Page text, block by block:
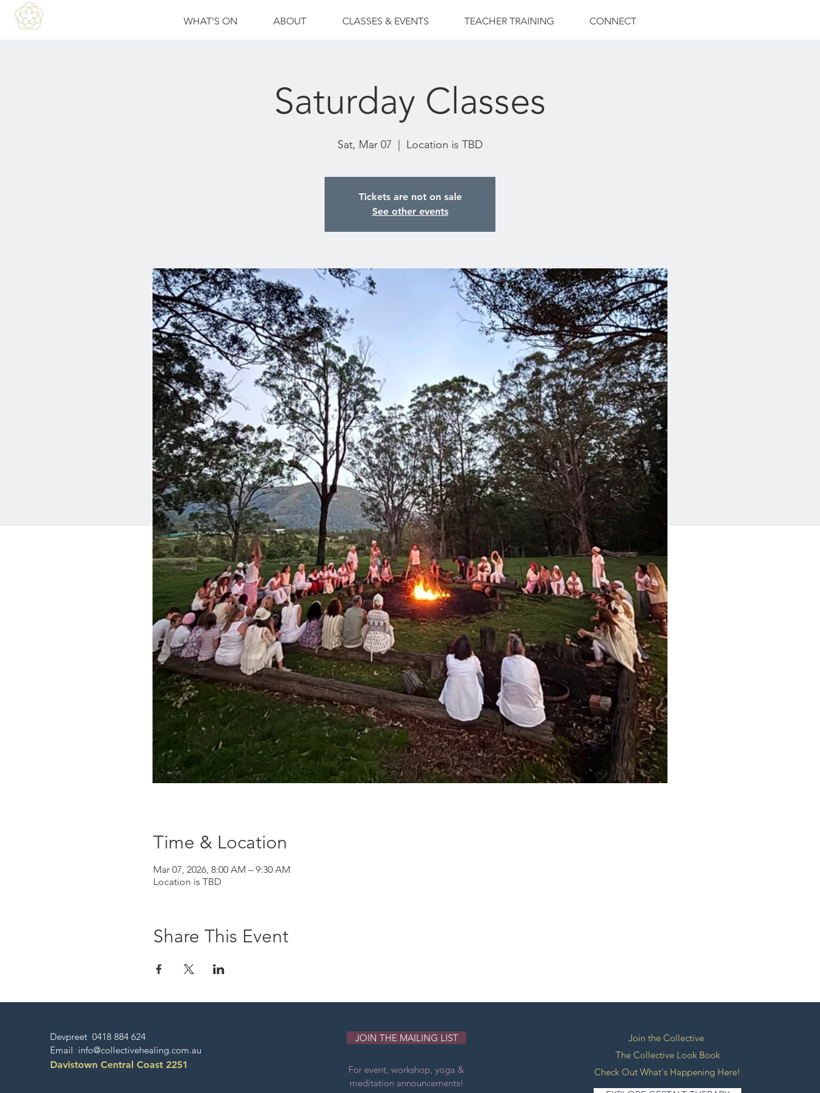
WHAT'S ON ABOUT CLASSES & EVENTS TEACHER TRAINING CONNECT
Saturday Classes
Sat, Mar 07 Location is TBD
Tickets are not on sale
See other events
Time & Location
Mar 07, 2026, 8:00 AM – 9:30 AM
Location is TBD
Share This Event
Devpreet 0418 884 624
Email info@collectivehealing.com.au
Davistown Central Coast 2251
JOIN THE MAILING LIST
For event, workshop, yoga &
meditation announcements!
Join the Collective
The Collective Look Book
Check Out What's Happening Here!